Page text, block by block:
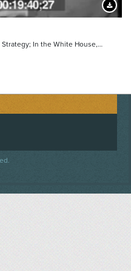
In the White House,…
TWITTER
US ON INSTAGRAM
US